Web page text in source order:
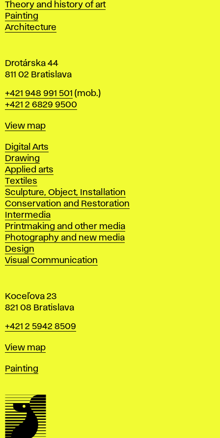
l
a
v
Departments
Theory and history of art
Painting
Architecture
Drotárska 44
811 02 Bratislava
Phone
+421 948 991 501 (mob.)
+421 2 6829 9500
Map
View map
Departments
Digital Arts
Drawing
Applied arts
Textiles
Sculpture, Object, Installation
Conservation and Restoration
Intermedia
Printmaking and other media
Photography and new media
Design
Visual Communication
Koceľova 23
821 08 Bratislava
Phone
+421 2 5942 8509
Map
View map
Departments
Painting